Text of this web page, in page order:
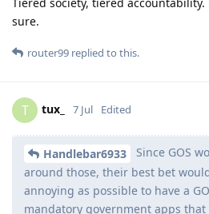
sure.
router99 replied to this.
T tux_ 7 Jul Edited
Handlebar6933
Since GOS
around those, their best bet
annoying as possible to have a
mandatory government apps